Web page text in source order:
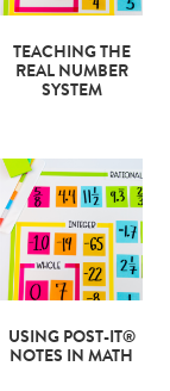
TEACHING THE
REAL NUMBER
SYSTEM
USING POST-IT®
NOTES IN MATH